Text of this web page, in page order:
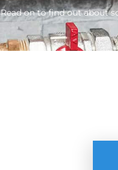
Read on to find out about